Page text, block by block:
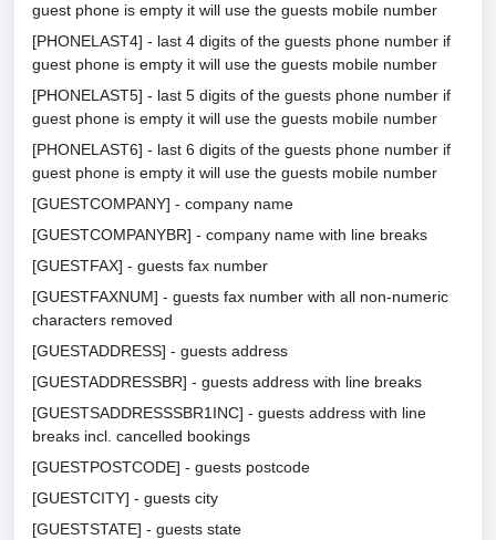
guest phone is empty it will use the guests mobile number
[PHONELAST4] - last 4 digits of the guests phone number if
guest phone is empty it will use the guests mobile number
[PHONELAST5] - last 5 digits of the guests phone number if
guest phone is empty it will use the guests mobile number
[PHONELAST6] - last 6 digits of the guests phone number if
guest phone is empty it will use the guests mobile number
[GUESTCOMPANY] - company name
[GUESTCOMPANYBR] - company name with line breaks
[GUESTFAX] - guests fax number
[GUESTFAXNUM] - guests fax number with all non-numeric
characters removed
[GUESTADDRESS] - guests address
[GUESTADDRESSBR] - guests address with line breaks
[GUESTSADDRESSSBR1INC] - guests address with line
breaks incl. cancelled bookings
[GUESTPOSTCODE] - guests postcode
[GUESTCITY] - guests city
[GUESTSTATE] - guests state